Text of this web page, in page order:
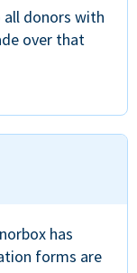
all donors with
over that
has
forms are